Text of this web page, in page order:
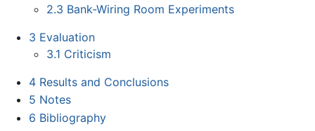
2.3 Bank-Wiring Room Experiments
3 Evaluation
3.1 Criticism
4 Results and Conclusions
5 Notes
6 Bibliography